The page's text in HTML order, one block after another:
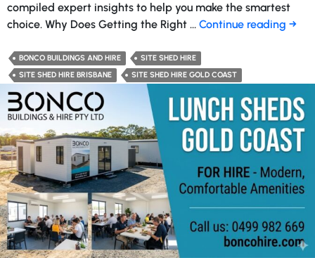
compiled expert insights to help you make the smartest
choice. Why Does Getting the Right … Continue reading What
You
→
BONCO BUILDINGS AND HIRE
SITE SHED HIRE
SITE SHED HIRE BRISBANE
SITE SHED HIRE GOLD COAST